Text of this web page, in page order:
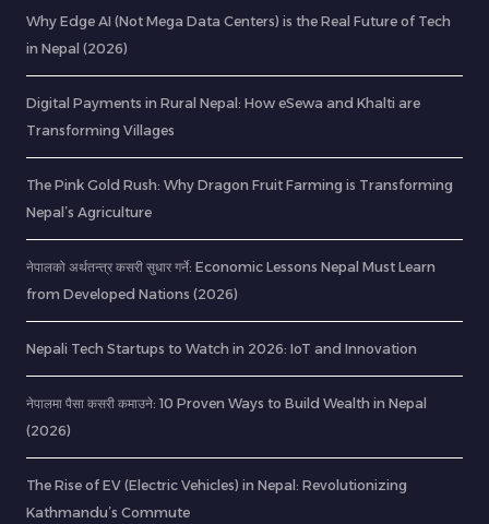
Why Edge AI (Not Mega Data Centers) is the Real Future of Tech
in Nepal (2026)
Digital Payments in Rural Nepal: How eSewa and Khalti are
Transforming Villages
The Pink Gold Rush: Why Dragon Fruit Farming is Transforming
Nepal’s Agriculture
नेपालको अर्थतन्त्र कसरी सुधार गर्ने: Economic Lessons Nepal Must Learn
from Developed Nations (2026)
Nepali Tech Startups to Watch in 2026: IoT and Innovation
नेपालमा पैसा कसरी कमाउने: 10 Proven Ways to Build Wealth in Nepal
(2026)
The Rise of EV (Electric Vehicles) in Nepal: Revolutionizing
Kathmandu’s Commute